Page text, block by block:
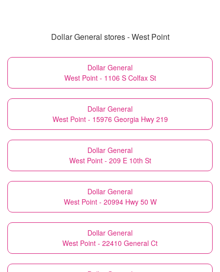
Dollar General stores - West Point
Dollar General
West Point - 1106 S Colfax St
Dollar General
West Point - 15976 Georgia Hwy 219
Dollar General
West Point - 209 E 10th St
Dollar General
West Point - 20994 Hwy 50 W
Dollar General
West Point - 22410 General Ct